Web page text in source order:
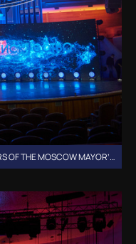
CEREMONY OF ANNOUNCING THE WINNERS OF THE MOSCOW MAYOR’S GRANTS